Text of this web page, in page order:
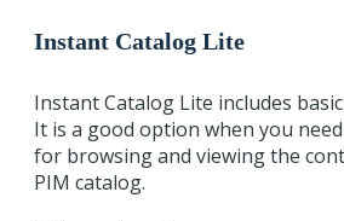
Instant Catalog Lite
Instant Catalog Lite includes
It is a good option when you
for browsing and viewing the
PIM catalog.